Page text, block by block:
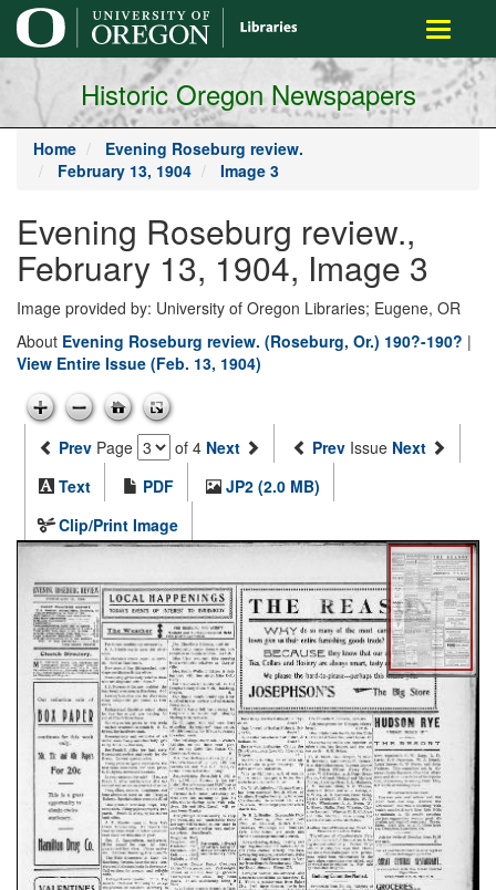
main
content
Toggle
Historic Oregon Newspapers
Home
Evening Roseburg review.
February 13, 1904
Image 3
Evening Roseburg review.,
February 13, 1904, Image 3
Image provided by: University of Oregon Libraries; Eugene, OR
About Evening Roseburg review. (Roseburg, Or.) 190?-190? |
View Entire Issue (Feb. 13, 1904)
Prev Page of 4 Next Prev Issue Next
Text
PDF
JP2 (2.0 MB)
Clip/Print Image